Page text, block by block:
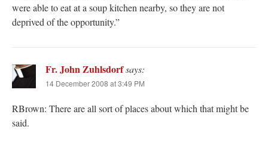
were able to eat at a soup kitchen nearby, so they are not
deprived of the opportunity.”
Fr. John Zuhlsdorfsays:
14 December 2008 at 3:49 PM
RBrown: There are all sort of places about which that might be
said.